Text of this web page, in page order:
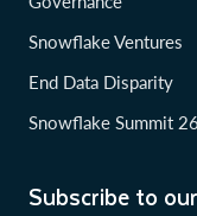
Subscribe to
Snowflake Ventures
End Data Disparity
Snowflake Summit 26